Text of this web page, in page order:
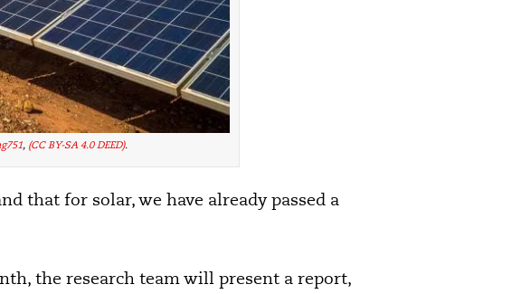
, (CC BY-SA 4.0 DEED).
that for solar, we have already passed a
the research team will present a report,